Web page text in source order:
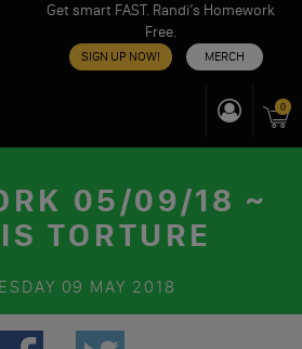
Get smart FAST. Randi’s Homework
Free.
SIGN UP NOW! MERCH
0
05/09/18 ~
TORTURE
09 MAY 2018